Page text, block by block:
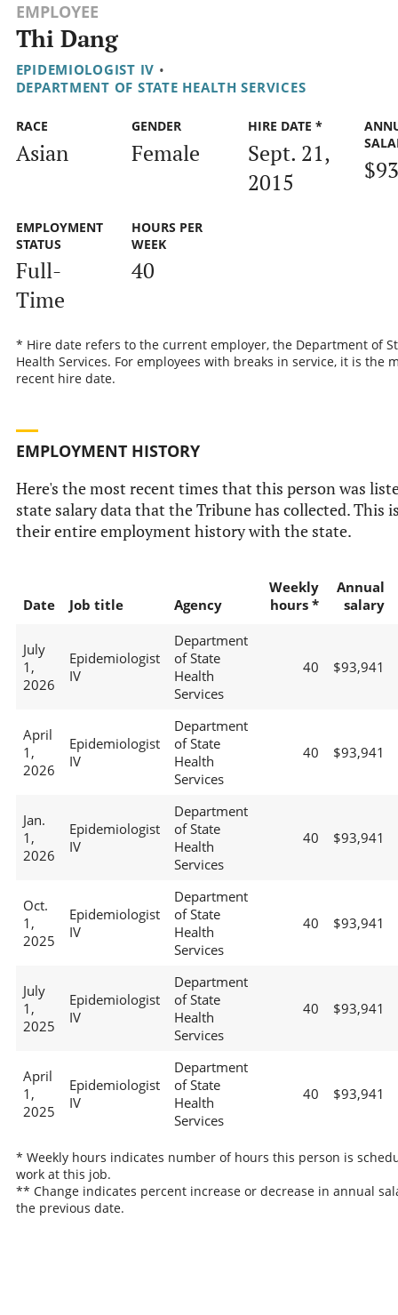
EMPLOYEE
Thi Dang
EPIDEMIOLOGIST IV •
DEPARTMENT OF STATE HEALTH SERVICES
RACE
Asian
GENDER
Female
HIRE DATE *
Sept. 21,
2015
EMPLOYMENT
STATUS
Full-
Time
HOURS PER
WEEK
40
* Hire date refers to the current employer, the Department of
Health Services. For employees with breaks in service, it is the
recent hire date.
EMPLOYMENT HISTORY
Here's the most recent times that this person was
state salary data that the Tribune has collected. This
their entire employment history with the state.
Date Job title Agency
Weekly
hours *
Annual
salary
July
1,
2026
Epidemiologist
IV
Department
of State
Health
Services
40 $93,941
April
1,
2026
Epidemiologist
IV
Department
of State
Health
Services
40 $93,941
Jan.
1,
2026
Epidemiologist
IV
Department
of State
Health
Services
40 $93,941
Oct.
1,
2025
Epidemiologist
IV
Department
of State
Health
Services
40 $93,941
July
1,
2025
Epidemiologist
IV
Department
of State
Health
Services
40 $93,941
April
1,
2025
Epidemiologist
IV
Department
of State
Health
Services
40 $93,941
* Weekly hours indicates number of hours this person is
work at this job.
** Change indicates percent increase or decrease in annual
the previous date.